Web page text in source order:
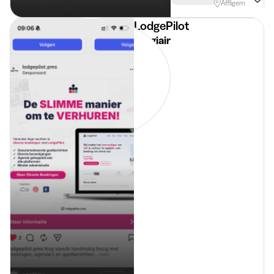
Affligem
LodgePilot
Stagiair